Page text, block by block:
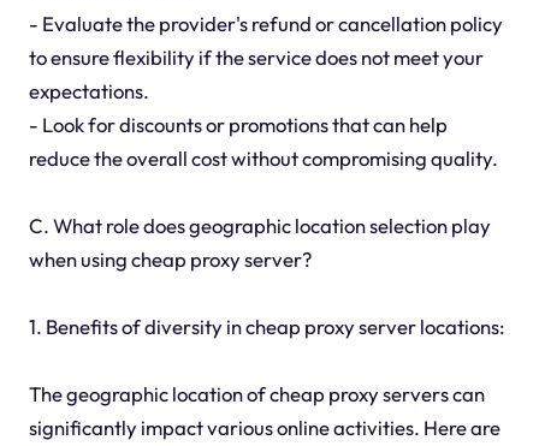
- Evaluate the provider's refund or cancellation policy
to ensure flexibility if the service does not meet your
expectations.
- Look for discounts or promotions that can help
reduce the overall cost without compromising quality.
C. What role does geographic location selection play
when using cheap proxy server?
1. Benefits of diversity in cheap proxy server locations:
The geographic location of cheap proxy servers can
significantly impact various online activities. Here are